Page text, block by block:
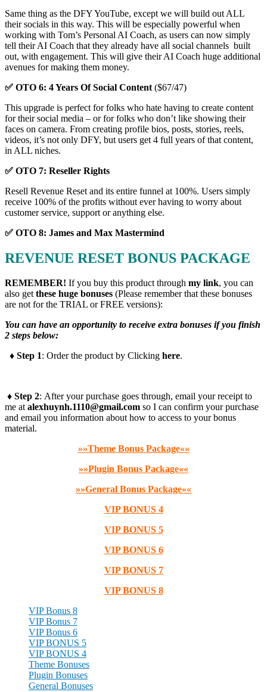
Same thing as the DFY YouTube, except we will build out ALL
their socials in this way. This will be especially powerful when
working with Tom’s Personal AI Coach, as users can now simply
tell their AI Coach that they already have all social channels built
out, with engagement. This will give their AI Coach huge additional
avenues for making them money.
✅ OTO 6: 4 Years Of Social Content ($67/47)
This upgrade is perfect for folks who hate having to create content
for their social media – or for folks who don’t like showing their
faces on camera. From creating profile bios, posts, stories, reels,
videos, it’s not only DFY, but users get 4 full years of that content,
in ALL niches.
✅ OTO 7: Reseller Rights
Resell Revenue Reset and its entire funnel at 100%. Users simply
receive 100% of the profits without ever having to worry about
customer service, support or anything else.
✅ OTO 8: James and Max Mastermind
REVENUE RESET BONUS PACKAGE
REMEMBER! If you buy this product through my link, you can
also getthese huge bonuses (Please remember that these bonuses
are not for the TRIAL or FREE versions):
You can have an opportunity to receive extra bonuses if you finish
2 steps below:
♦ Step 1: Order the product by Clicking here.
♦ Step 2: After your purchase goes through, email your receipt to
me atalexhuynh.1110@gmail.com so I can confirm your purchase
and email you information about how to access to your bonus
material.
»»Theme Bonus Package««
»»Plugin Bonus Package««
»»General Bonus Package««
VIP BONUS 4
VIP BONUS 5
VIP BONUS 6
VIP BONUS 7
VIP BONUS 8
VIP Bonus 8
VIP Bonus 7
VIP Bonus 6
VIP BONUS 5
VIP BONUS 4
Theme Bonuses
Plugin Bonuses
General Bonuses